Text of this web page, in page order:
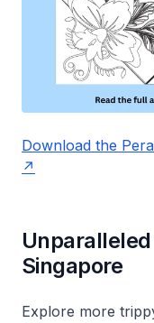
Download the
Singapore
Explore more